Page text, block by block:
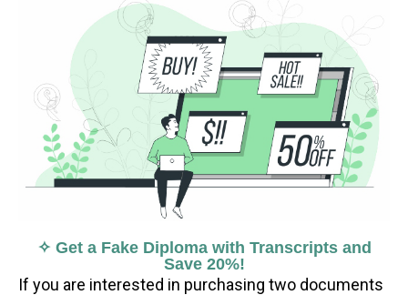
✧ Get a Fake Diploma with Transcripts and
Save 20%!
If you are interested in purchasing two documents